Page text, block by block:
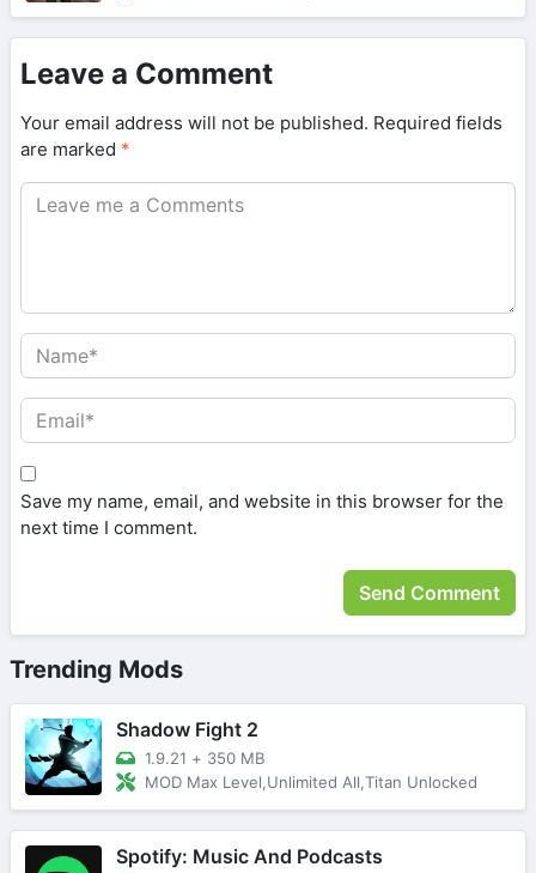
Leave a Comment
Your email address will not be published. Required fields
are marked *
Save my name, email, and website in this browser for the
next time I comment.
Trending Mods
Shadow Fight 2
1.9.21 + 350 MB
MOD Max Level,Unlimited All,Titan Unlocked
Spotify: Music And Podcasts